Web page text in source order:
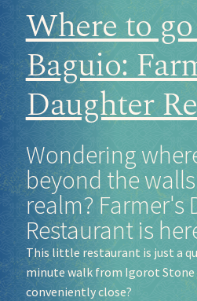
Where to
Baguio:
Daughter
Wondering
beyond the
realm? Farmer's
Restaurant is
This little restaurant is just a
minute walk from Igorot Stone
conveniently close?